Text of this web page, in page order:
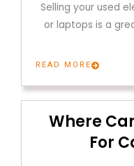
Selling your used
or laptops is a
READ MORE
Where
For